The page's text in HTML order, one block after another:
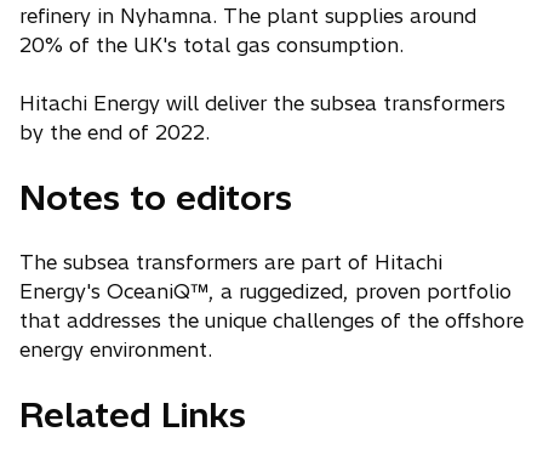
refinery in Nyhamna. The plant supplies around
20% of the UK's total gas consumption.
Hitachi Energy will deliver the subsea transformers
by the end of 2022.
Notes to editors
The subsea transformers are part of Hitachi
Energy's OceaniQ™, a ruggedized, proven portfolio
that addresses the unique challenges of the offshore
energy environment.
Related Links